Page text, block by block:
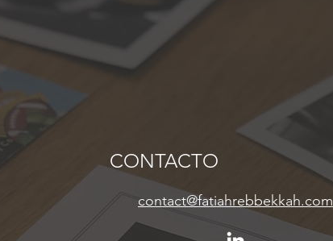
CONTACTO
contact@fatiahrebbekkah.com